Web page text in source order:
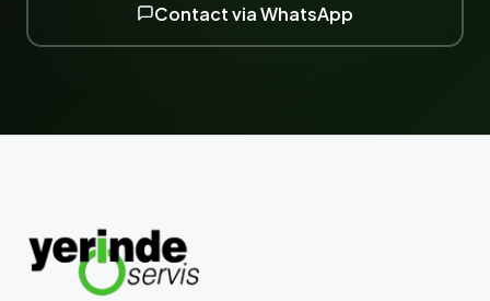
Contact via WhatsApp